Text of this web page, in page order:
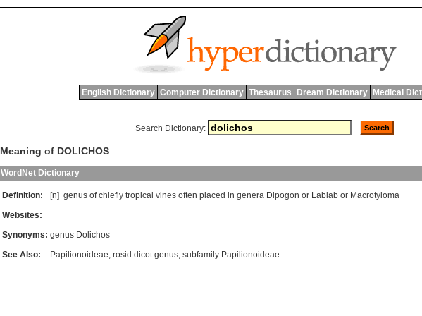
English Dictionary Computer Dictionary Thesaurus Dream Dictionary Medical
Search Dictionary:
Meaning of DOLICHOS
WordNet Dictionary
Definition: [n] genus of chiefly tropical vines often placed in genera Dipogon or Lablab or Macrotyloma
Websites:
Synonyms: genus Dolichos
See Also:
Papilionoideae, rosid dicot genus, subfamily Papilionoideae